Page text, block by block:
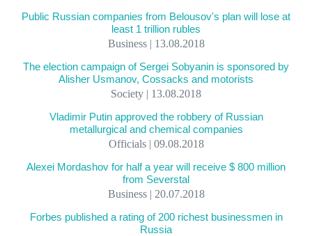
Public Russian companies from Belousov's plan will lose at
least 1 trillion rubles
Business | 13.08.2018
The election campaign of Sergei Sobyanin is sponsored by
Alisher Usmanov, Cossacks and motorists
Society | 13.08.2018
Vladimir Putin approved the robbery of Russian
metallurgical and chemical companies
Officials | 09.08.2018
Alexei Mordashov for half a year will receive $ 800 million
from Severstal
Business | 20.07.2018
Forbes published a rating of 200 richest businessmen in
Russia